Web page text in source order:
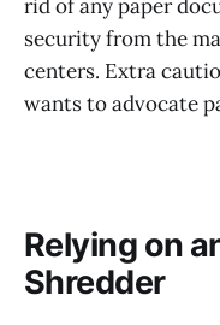
rid of any paper
security from the
centers. Extra
wants to advocate
Relying on
Shredder